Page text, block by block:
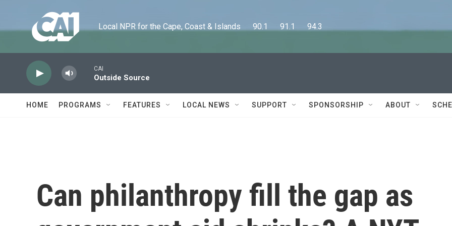
Local NPR for the Cape, Coast & Islands      90.1      91.1      94.3
CAI
Outside Source
HOME PROGRAMS FEATURES LOCAL NEWS SUPPORT SPONSORSHIP ABOUT
Can philanthropy fill the gap as